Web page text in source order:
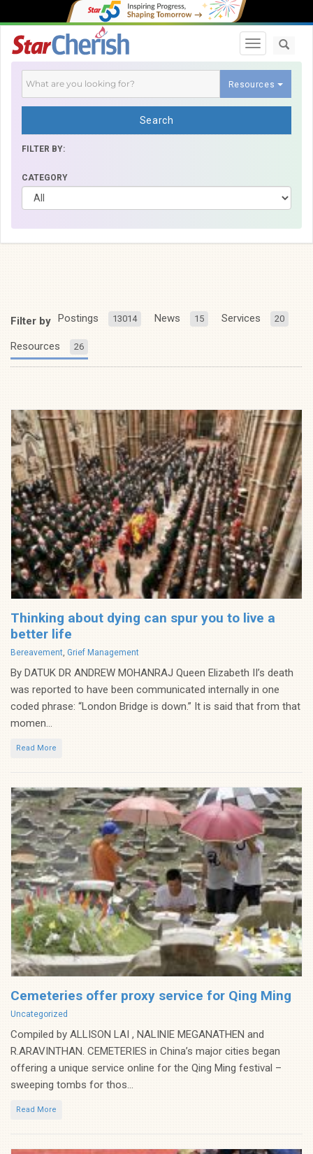
Toggle
Resources
Search
FILTER BY:
CATEGORY
Filter by Postings 13014 News 15 Services 20
Resources 26
Thinking about dying can spur you to live a
better life
Categories
Bereavement, Grief Management
By DATUK DR ANDREW MOHANRAJ Queen Elizabeth II’s death
was reported to have been communicated internally in one
coded phrase: “London Bridge is down.” It is said that from that
momen...
Read More
Cemeteries offer proxy service for Qing Ming
Categories
Uncategorized
Compiled by ALLISON LAI , NALINIE MEGANATHEN and
R.ARAVINTHAN. CEMETERIES in China’s major cities began
offering a unique service online for the Qing Ming festival –
sweeping tombs for thos...
Read More